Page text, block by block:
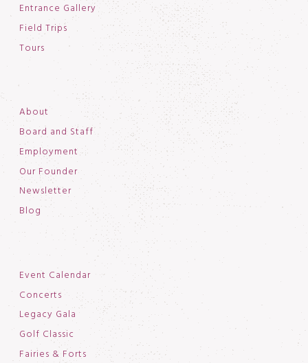
Entrance Gallery
Field Trips
Tours
About
Board and Staff
Employment
Our Founder
Newsletter
Blog
Event Calendar
Concerts
Legacy Gala
Golf Classic
Fairies & Forts